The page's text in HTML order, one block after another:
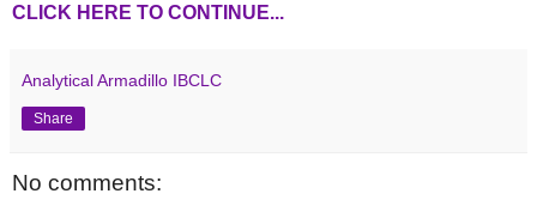
CLICK HERE TO CONTINUE...
Analytical Armadillo IBCLC
Share
No comments: